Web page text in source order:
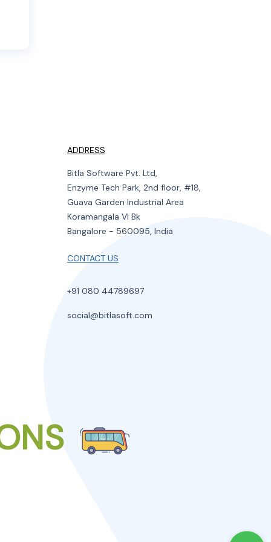
ADDRESS
Bitla Software Pvt. Ltd,
Enzyme Tech Park, 2nd floor, #18,
Guava Garden Industrial Area
Koramangala VI Bk
Bangalore - 560095, India
CONTACT US
+91 080 44789697
social@bitlasoft.com